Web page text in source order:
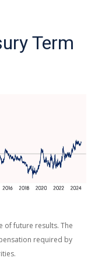
Term
of future results. The
required by